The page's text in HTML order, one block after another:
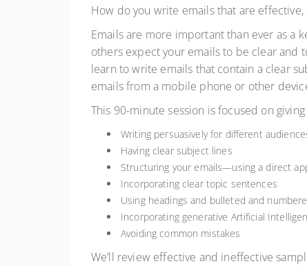
How do you write emails that are effective,
Emails are more important than ever as a
others expect your emails to be clear and
learn to write emails that contain a clear
emails from a mobile phone or other
This 90-minute session is focused on
Writing persuasively for different
Having clear subject lines
Structuring your emails—using a direct
Incorporating clear topic sentences
Using headings and bulleted and
Incorporating generative Artificial
Avoiding common mistakes
We’ll review effective and ineffective